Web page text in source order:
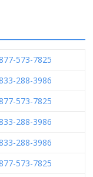
573-7825
288-3986
573-7825
288-3986
288-3986
573-7825